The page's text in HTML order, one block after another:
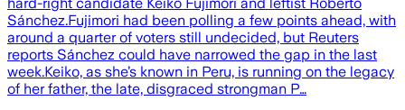
Sánchez.Fujimori had been polling a few points ahead, with
around a quarter of voters still undecided, but Reuters
reports Sánchez could have narrowed the gap in the last
week.Keiko, as she’s known in Peru, is running on the legacy
of her father, the late, disgraced strongman P…